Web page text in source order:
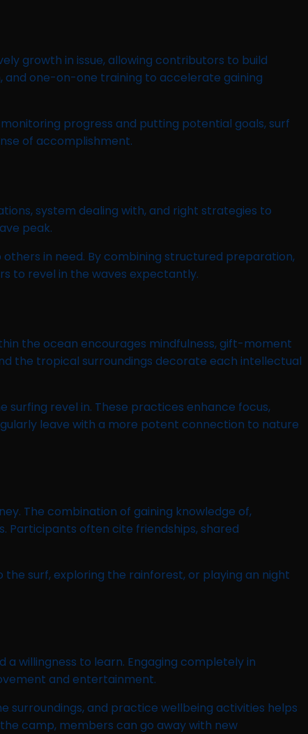
growth in issue, allowing contributors to build
one-on-one training to accelerate gaining
progress and putting potential goals, surf
of accomplishment.
system dealing with, and right strategies to
peak.
in need. By combining structured preparation,
to revel in the waves expectantly.
the ocean encourages mindfulness, gift-moment
the tropical surroundings decorate each intellectual
revel in. These practices enhance focus,
leave with a more potent connection to nature
The combination of gaining knowledge of,
Participants often cite friendships, shared
surf, exploring the rainforest, or playing an night
willingness to learn. Engaging completely in
and entertainment.
surroundings, and practice wellbeing activities helps
camp, members can go away with new